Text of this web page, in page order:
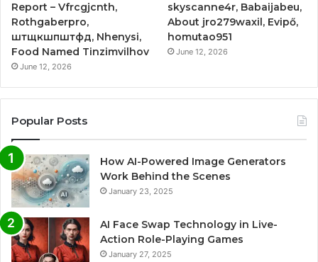
Report – Vfrcgjcnth,
Rothgaberpro,
штщкшпштфд, Nhenysi,
Food Named Tinzimvilhov
June 12, 2026
skyscanne4r, Babaijabeu,
About jro279waxil, Evipő,
homutao951
June 12, 2026
Popular Posts
How AI-Powered Image Generators
Work Behind the Scenes
January 23, 2025
AI Face Swap Technology in Live-
Action Role-Playing Games
January 27, 2025